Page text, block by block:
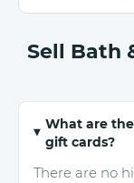
Sell Bath
What are
gift cards?
There are no